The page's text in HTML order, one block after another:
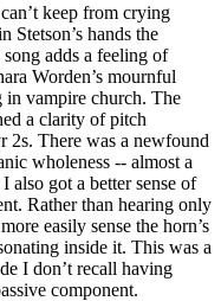
keep from crying
Stetson’s hands the
adds a feeling of
Worden’s mournful
in vampire church. The
a clarity of pitch
2s. There was a newfound
wholeness -- almost a
got a better sense of
Rather than hearing only
easily sense the horn’s
inside it. This was a
I don’t recall having
component.